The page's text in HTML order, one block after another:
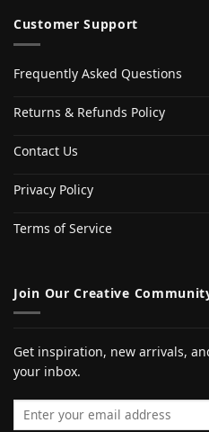
Customer Support
Frequently Asked Questions
Returns & Refunds Policy
Contact Us
Privacy Policy
Terms of Service
Join Our Creative
Get inspiration, new arrivals,
your inbox.
Email address